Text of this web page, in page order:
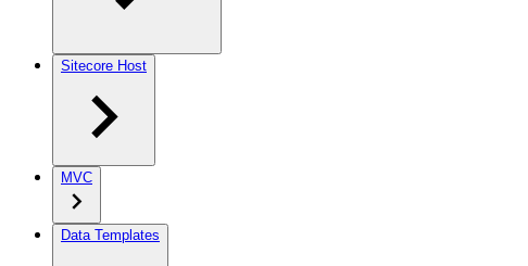
Sitecore Host
MVC
Data Templates